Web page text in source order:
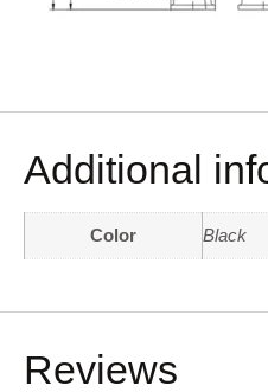
Additional
Color Black
Reviews